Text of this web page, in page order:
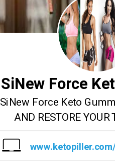
SiNew Force
SiNew Force Keto
AND RESTORE YOUR